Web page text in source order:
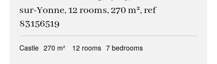
sur-Yonne, 12 rooms, 270 m², ref
83156519
Castle 270 m² 12 rooms 7 bedrooms